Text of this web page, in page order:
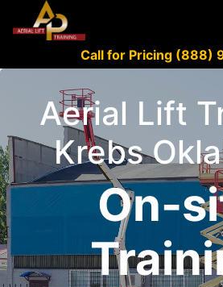
Call for Pricing (888)
Aerial Lift
Krebs
On-